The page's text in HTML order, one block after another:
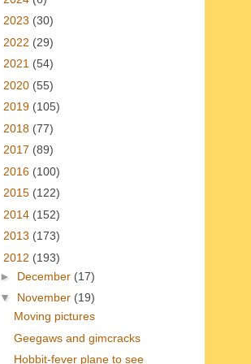
2023 (30)
2022 (29)
2021 (54)
2020 (55)
2019 (105)
2018 (77)
2017 (89)
2016 (100)
2015 (122)
2014 (152)
2013 (173)
2012 (193)
► December (17)
▼ November (19)
Moving pictures
Geegaws and gimcracks
Hobbit-fever plane to see